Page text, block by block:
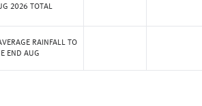
2026 TOTAL
RAINFALL TO
END AUG